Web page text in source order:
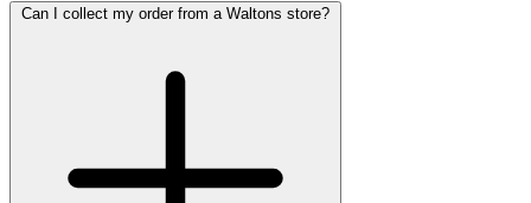
Can I collect my order from a Waltons store?